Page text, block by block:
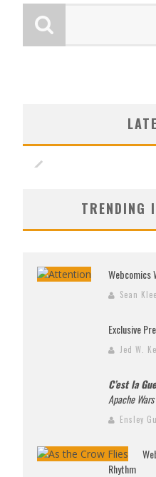
TRENDING
Webcomics
Sean
Exclusive
Jed W.
C’est la
Apache Wars
Ensley
Rhythm